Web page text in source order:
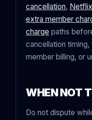
cancellation,
extra member
charge paths
cancellation
member billing, or
WHEN NOT
Do not dispute